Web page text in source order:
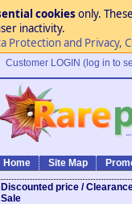
cookies only.
inactivity.
Protection and Privacy,
Customer LOGIN (log in to
Home Site Map
Discounted price /
Sale